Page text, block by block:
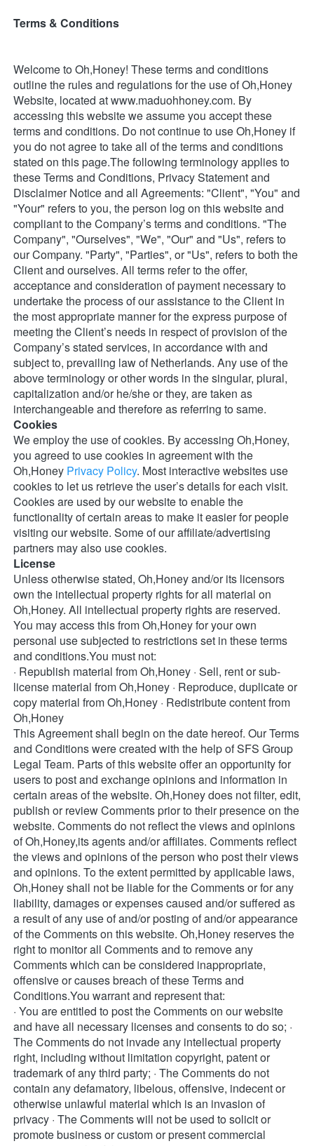
Terms & Conditions
Welcome to Oh,Honey! These terms and conditions
outline the rules and regulations for the use of Oh,Honey
Website, located at www.maduohhoney.com. By
accessing this website we assume you accept these
terms and conditions. Do not continue to use Oh,Honey if
you do not agree to take all of the terms and conditions
stated on this page.The following terminology applies to
these Terms and Conditions, Privacy Statement and
Disclaimer Notice and all Agreements: "Client", "You" and
"Your" refers to you, the person log on this website and
compliant to the Company’s terms and conditions. "The
Company", "Ourselves", "We", "Our" and "Us", refers to
our Company. "Party", "Parties", or "Us", refers to both the
Client and ourselves. All terms refer to the offer,
acceptance and consideration of payment necessary to
undertake the process of our assistance to the Client in
the most appropriate manner for the express purpose of
meeting the Client’s needs in respect of provision of the
Company’s stated services, in accordance with and
subject to, prevailing law of Netherlands. Any use of the
above terminology or other words in the singular, plural,
capitalization and/or he/she or they, are taken as
interchangeable and therefore as referring to same.
Cookies
We employ the use of cookies. By accessing Oh,Honey,
you agreed to use cookies in agreement with the
Oh,Honey Privacy Policy. Most interactive websites use
cookies to let us retrieve the user’s details for each visit.
Cookies are used by our website to enable the
functionality of certain areas to make it easier for people
visiting our website. Some of our affiliate/advertising
partners may also use cookies.
License
Unless otherwise stated, Oh,Honey and/or its licensors
own the intellectual property rights for all material on
Oh,Honey. All intellectual property rights are reserved.
You may access this from Oh,Honey for your own
personal use subjected to restrictions set in these terms
and conditions.You must not:
· Republish material from Oh,Honey · Sell, rent or sub-
license material from Oh,Honey · Reproduce, duplicate or
copy material from Oh,Honey · Redistribute content from
Oh,Honey
This Agreement shall begin on the date hereof. Our Terms
and Conditions were created with the help of SFS Group
Legal Team. Parts of this website offer an opportunity for
users to post and exchange opinions and information in
certain areas of the website. Oh,Honey does not filter, edit,
publish or review Comments prior to their presence on the
website. Comments do not reflect the views and opinions
of Oh,Honey,its agents and/or affiliates. Comments reflect
the views and opinions of the person who post their views
and opinions. To the extent permitted by applicable laws,
Oh,Honey shall not be liable for the Comments or for any
liability, damages or expenses caused and/or suffered as
a result of any use of and/or posting of and/or appearance
of the Comments on this website. Oh,Honey reserves the
right to monitor all Comments and to remove any
Comments which can be considered inappropriate,
offensive or causes breach of these Terms and
Conditions.You warrant and represent that:
· You are entitled to post the Comments on our website
and have all necessary licenses and consents to do so; ·
The Comments do not invade any intellectual property
right, including without limitation copyright, patent or
trademark of any third party; · The Comments do not
contain any defamatory, libelous, offensive, indecent or
otherwise unlawful material which is an invasion of
privacy · The Comments will not be used to solicit or
promote business or custom or present commercial